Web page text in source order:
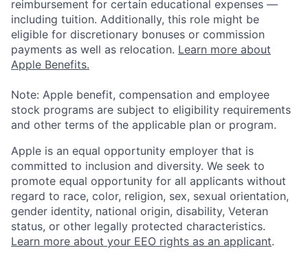
reimbursement for certain educational expenses —
including tuition. Additionally, this role might be
eligible for discretionary bonuses or commission
payments as well as relocation. Learn more about
Apple Benefits.
Note: Apple benefit, compensation and employee
stock programs are subject to eligibility requirements
and other terms of the applicable plan or program.
Apple is an equal opportunity employer that is
committed to inclusion and diversity. We seek to
promote equal opportunity for all applicants without
regard to race, color, religion, sex, sexual orientation,
gender identity, national origin, disability, Veteran
status, or other legally protected characteristics.
Learn more about your EEO rights as an applicant.